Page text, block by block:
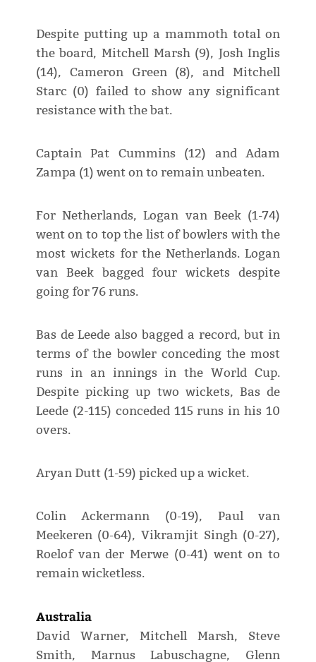
Despite putting up a mammoth total on
the board, Mitchell Marsh (9), Josh Inglis
(14), Cameron Green (8), and Mitchell
Starc (0) failed to show any significant
resistance with the bat.
Captain Pat Cummins (12) and Adam
Zampa (1) went on to remain unbeaten.
For Netherlands, Logan van Beek (1-74)
went on to top the list of bowlers with the
most wickets for the Netherlands. Logan
van Beek bagged four wickets despite
going for 76 runs.
Bas de Leede also bagged a record, but in
terms of the bowler conceding the most
runs in an innings in the World Cup.
Despite picking up two wickets, Bas de
Leede (2-115) conceded 115 runs in his 10
overs.
Aryan Dutt (1-59) picked up a wicket.
Colin Ackermann (0-19), Paul van
Meekeren (0-64), Vikramjit Singh (0-27),
Roelof van der Merwe (0-41) went on to
remain wicketless.
Australia
David Warner, Mitchell Marsh, Steve
Smith, Marnus Labuschagne, Glenn